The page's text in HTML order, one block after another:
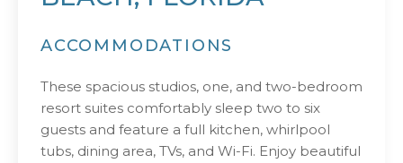
ACCOMMODATIONS
These spacious studios, one, and two-bedroom
resort suites comfortably sleep two to six
guests and feature a full kitchen, whirlpool
tubs, dining area, TVs, and Wi-Fi. Enjoy beautiful